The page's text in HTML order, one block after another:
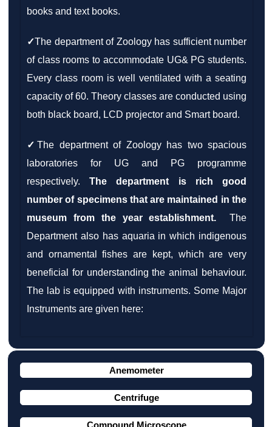
books and text books.
✓The department of Zoology has sufficient number
of class rooms to accommodate UG& PG students.
Every class room is well ventilated with a seating
capacity of 60. Theory classes are conducted using
both black board, LCD projector and Smart board.
✓The department of Zoology has two spacious
laboratories for UG and PG programme
respectively.The department is rich good
number of specimens that are maintained in the
museum from the year establishment. The
Department also has aquaria in which indigenous
and ornamental fishes are kept, which are very
beneficial for understanding the animal behaviour.
The lab is equipped with instruments. Some Major
Instruments are given here:
Anemometer
Centrifuge
Compound Microscope